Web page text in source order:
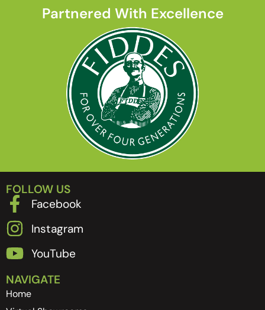
Partnered With Excellence
FOLLOW US
Facebook
Instagram
YouTube
NAVIGATE
Home